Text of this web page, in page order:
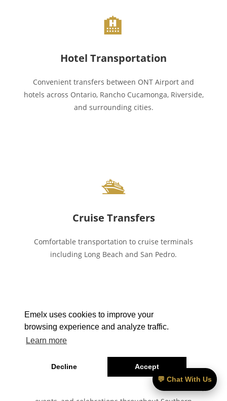
Emelx uses cookies to improve your
browsing experience and analyze traffic.
Learn more
Decline Accept
🏨
Hotel Transportation
Convenient transfers between ONT Airport and
hotels across Ontario, Rancho Cucamonga, Riverside,
and surrounding cities.
🛳
Cruise Transfers
Comfortable transportation to cruise terminals
including Long Beach and San Pedro.
🎉
Special Events
Luxury transportation for weddings, concerts, private
💬 Chat With Us